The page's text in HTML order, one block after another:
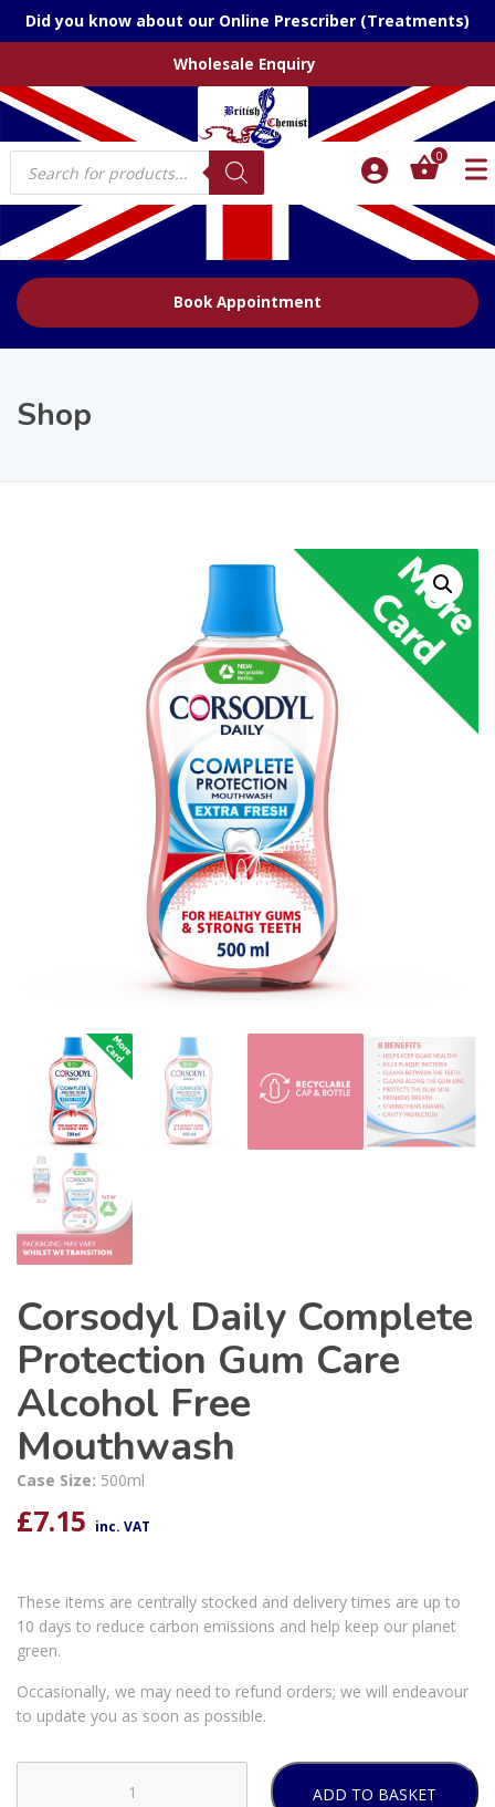
Did you know about our Online Prescriber (Treatments)
Wholesale Enquiry
Products
search
0
Book Appointment
Shop
Corsodyl Daily Complete
Protection Gum Care
Alcohol Free
Mouthwash
Case Size: 500ml
£7.15 inc. VAT
These items are centrally stocked and delivery times are up to
10 days to reduce carbon emissions and help keep our planet
green.
Occasionally, we may need to refund orders; we will endeavour
to update you as soon as possible.
ADD TO BASKET